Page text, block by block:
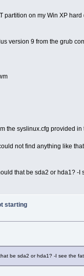
partition on my Win XP hard
version 9 from the grub
the syslinux.cfg provided in
not find anything like
that be sda2 or hda1? -I
starting
be sda2 or hda1? -I see the